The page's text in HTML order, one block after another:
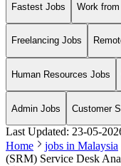
Fastest Jobs Work
Freelancing Jobs
Human Resources Jobs
Admin Jobs Customer
Last Updated: 23-05-
Home
jobs in Malaysia
(SRM) Service Desk